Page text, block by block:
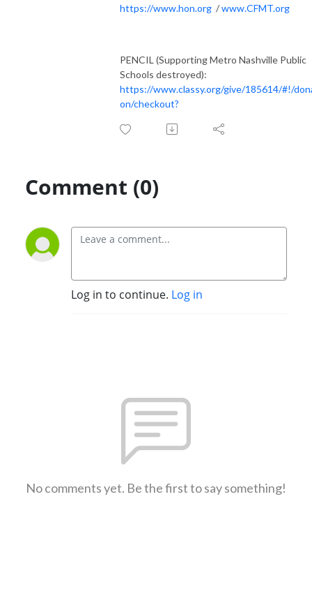
https://www.hon.org /www.CFMT.org
PENCIL (Supporting Metro Nashville Public
Schools destroyed):
https://www.classy.org/give/185614/#!/
on/checkout?
Comment (0)
Log in to continue. Log in
No comments yet. Be the first to say something!